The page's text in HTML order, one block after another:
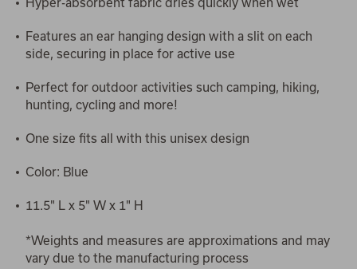
Features an ear hanging design with a slit on each
side, securing in place for active use
Perfect for outdoor activities such camping, hiking,
hunting, cycling and more!
One size fits all with this unisex design
Color: Blue
11.5" L x 5" W x 1" H
*Weights and measures are approximations and may
vary due to the manufacturing process